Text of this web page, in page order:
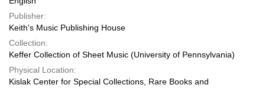
Publisher:
Keith's Music Publishing House
Collection:
Keffer Collection of Sheet Music (University of Pennsylvania)
Physical Location:
Kislak Center for Special Collections, Rare Books and